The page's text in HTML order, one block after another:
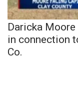
Daricka
in connection
Co.